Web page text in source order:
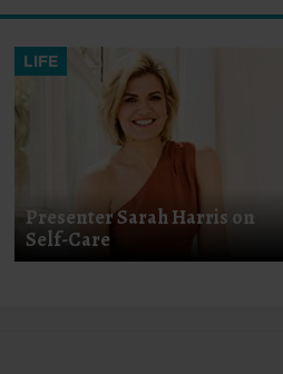
LIFE
Presenter Sarah Harris on
Self-Care